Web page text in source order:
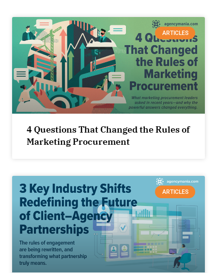
ARTICLES
4 Questions That Changed the Rules of
Marketing Procurement
ARTICLES